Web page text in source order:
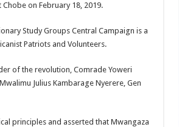
on February 18, 2019.
Study Groups Central Campaign is a
Patriots and Volunteers.
of the revolution, Comrade Yoweri
Julius Kambarage Nyerere, Gen
principles and asserted that Mwangaza